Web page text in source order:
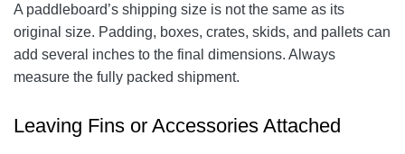
A paddleboard’s shipping size is not the same as its
original size. Padding, boxes, crates, skids, and pallets can
add several inches to the final dimensions. Always
measure the fully packed shipment.
Leaving Fins or Accessories Attached